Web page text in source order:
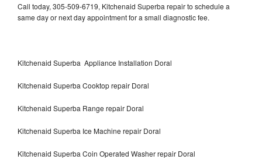
Call today, 305-509-6719, Kitchenaid Superba repair to schedule a
same day or next day appointment for a small diagnostic fee.
Kitchenaid Superba Appliance Installation Doral
Kitchenaid Superba Cooktop repair Doral
Kitchenaid Superba Range repair Doral
Kitchenaid Superba Ice Machine repair Doral
Kitchenaid Superba Coin Operated Washer repair Doral